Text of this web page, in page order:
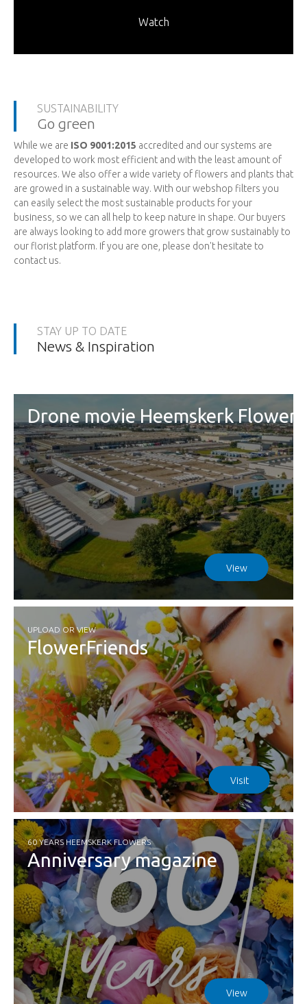
Watch
SUSTAINABILITY
Go green
While we are ISO 9001:2015 accredited and our systems are
developed to work most efficient and with the least amount of
resources. We also offer a wide variety of flowers and plants that
are growed in a sustainable way. With our webshop filters you
can easily select the most sustainable products for your
business, so we can all help to keep nature in shape. Our buyers
are always looking to add more growers that grow sustainably to
our florist platform. If you are one, please don't hesitate to
contact us.
STAY UP TO DATE
News & Inspiration
Drone movie Heemskerk Flowers
View
UPLOAD OR VIEW
FlowerFriends
Visit
60 YEARS HEEMSKERK FLOWERS
Anniversary magazine
View